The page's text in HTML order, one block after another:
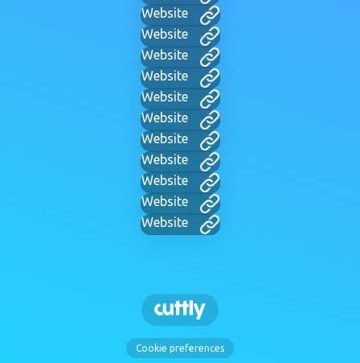
Website
Website
Website
Website
Website
Website
Website
Website
Website
Website
Website
Cookie preferences